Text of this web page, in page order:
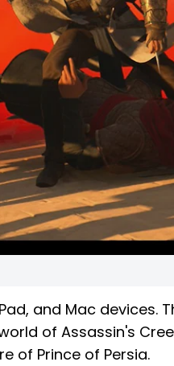
and Mac devices.
of Assassin's
of Prince of Persia.